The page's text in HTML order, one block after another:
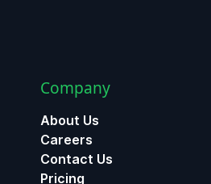
Company
About Us
Careers
Contact Us
Pricing